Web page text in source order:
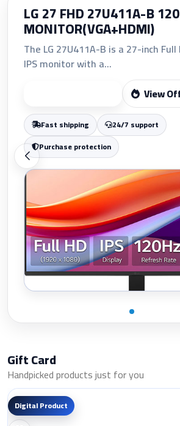
HP 207A Yellow Original
Toner Cartridge (W2212A)
The HP 207A Yellow Original
Cartridge (W2212A)...
View
Fast shipping
24/7 support
Purchase protection
Gift Card
Handpicked products just for you
Digital Product